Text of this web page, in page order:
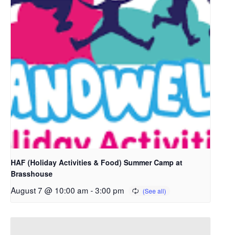
HAF (Holiday Activities & Food) Summer Camp at
Brasshouse
August 7 @ 10:00 am -3:00 pm